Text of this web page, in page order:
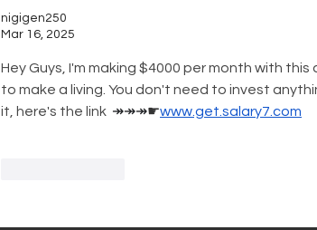
nigigen250
Mar 16, 2025
Hey Guys, I'm making $4000 per month with
to make a living. You don't need to invest
it, here's the link ↠↠↠☛www.get.salary7.com